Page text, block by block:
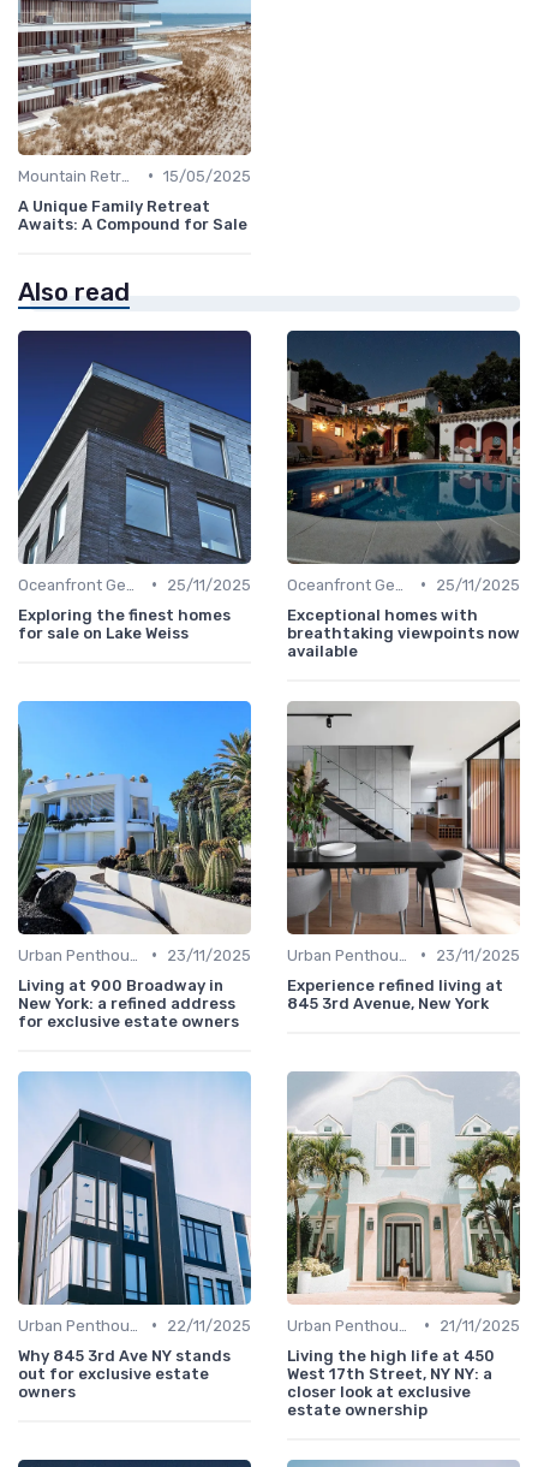
• 15/05/2025
A Unique Family Retreat
Awaits: A Compound for Sale
Also read
•
25/11/2025
Exploring the finest homes
for sale on Lake Weiss
•
25/11/2025
Exceptional homes with
breathtaking viewpoints now
available
•
23/11/2025
Living at 900 Broadway in
New York: a refined address
for exclusive estate owners
•
23/11/2025
Experience refined living at
845 3rd Avenue, New York
•
22/11/2025
Why 845 3rd Ave NY stands
out for exclusive estate
owners
•
21/11/2025
Living the high life at 450
West 17th Street, NY NY: a
closer look at exclusive
estate ownership